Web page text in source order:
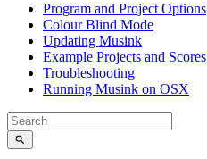
Program and Project Options
Colour Blind Mode
Updating Musink
Example Projects and Scores
Troubleshooting
Running Musink on OSX